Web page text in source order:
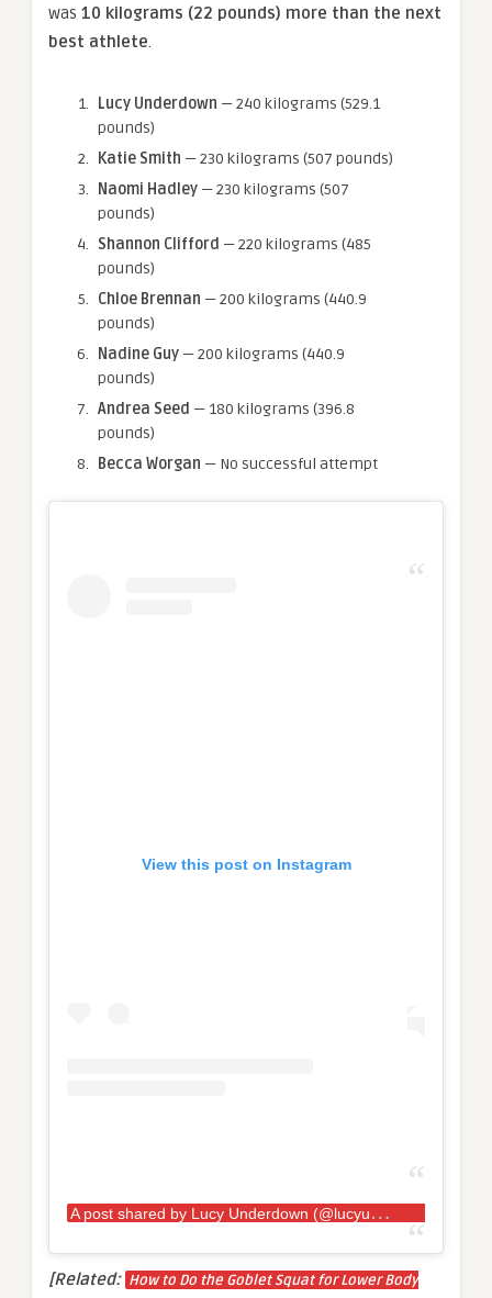
was 10 kilograms (22 pounds) more than the next
best athlete
Lucy Underdown — 240 kilograms (529.1
pounds)
Katie Smith — 230 kilograms (507 pounds)
Naomi Hadley — 230 kilograms (507
pounds)
Shannon Clifford — 220 kilograms (485
pounds)
Chloe Brennan — 200 kilograms (440.9
pounds)
Nadine Guy — 200 kilograms (440.9
pounds)
Andrea Seed — 180 kilograms (396.8
pounds)
Becca Worgan — No successful attempt
View this post on Instagram
A
post shared by Lucy Underdown (@lucyunders_strongwoman)
[Related: How to Do the Goblet Squat for Lower Body